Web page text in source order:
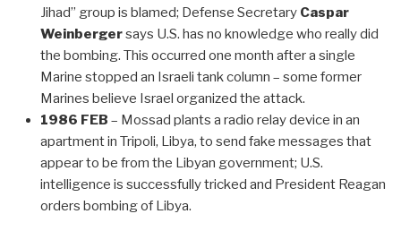
Jihad” group is blamed; Defense Secretary Caspar
Weinbergersays U.S. has no knowledge who really did
the bombing. This occurred one month after a single
Marine stopped an Israeli tank column – some former
Marines believe Israel organized the attack.
1986 FEB – Mossad plants a radio relay device in an
apartment in Tripoli, Libya, to send fake messages that
appear to be from the Libyan government; U.S.
intelligence is successfully tricked and President Reagan
orders bombing of Libya.